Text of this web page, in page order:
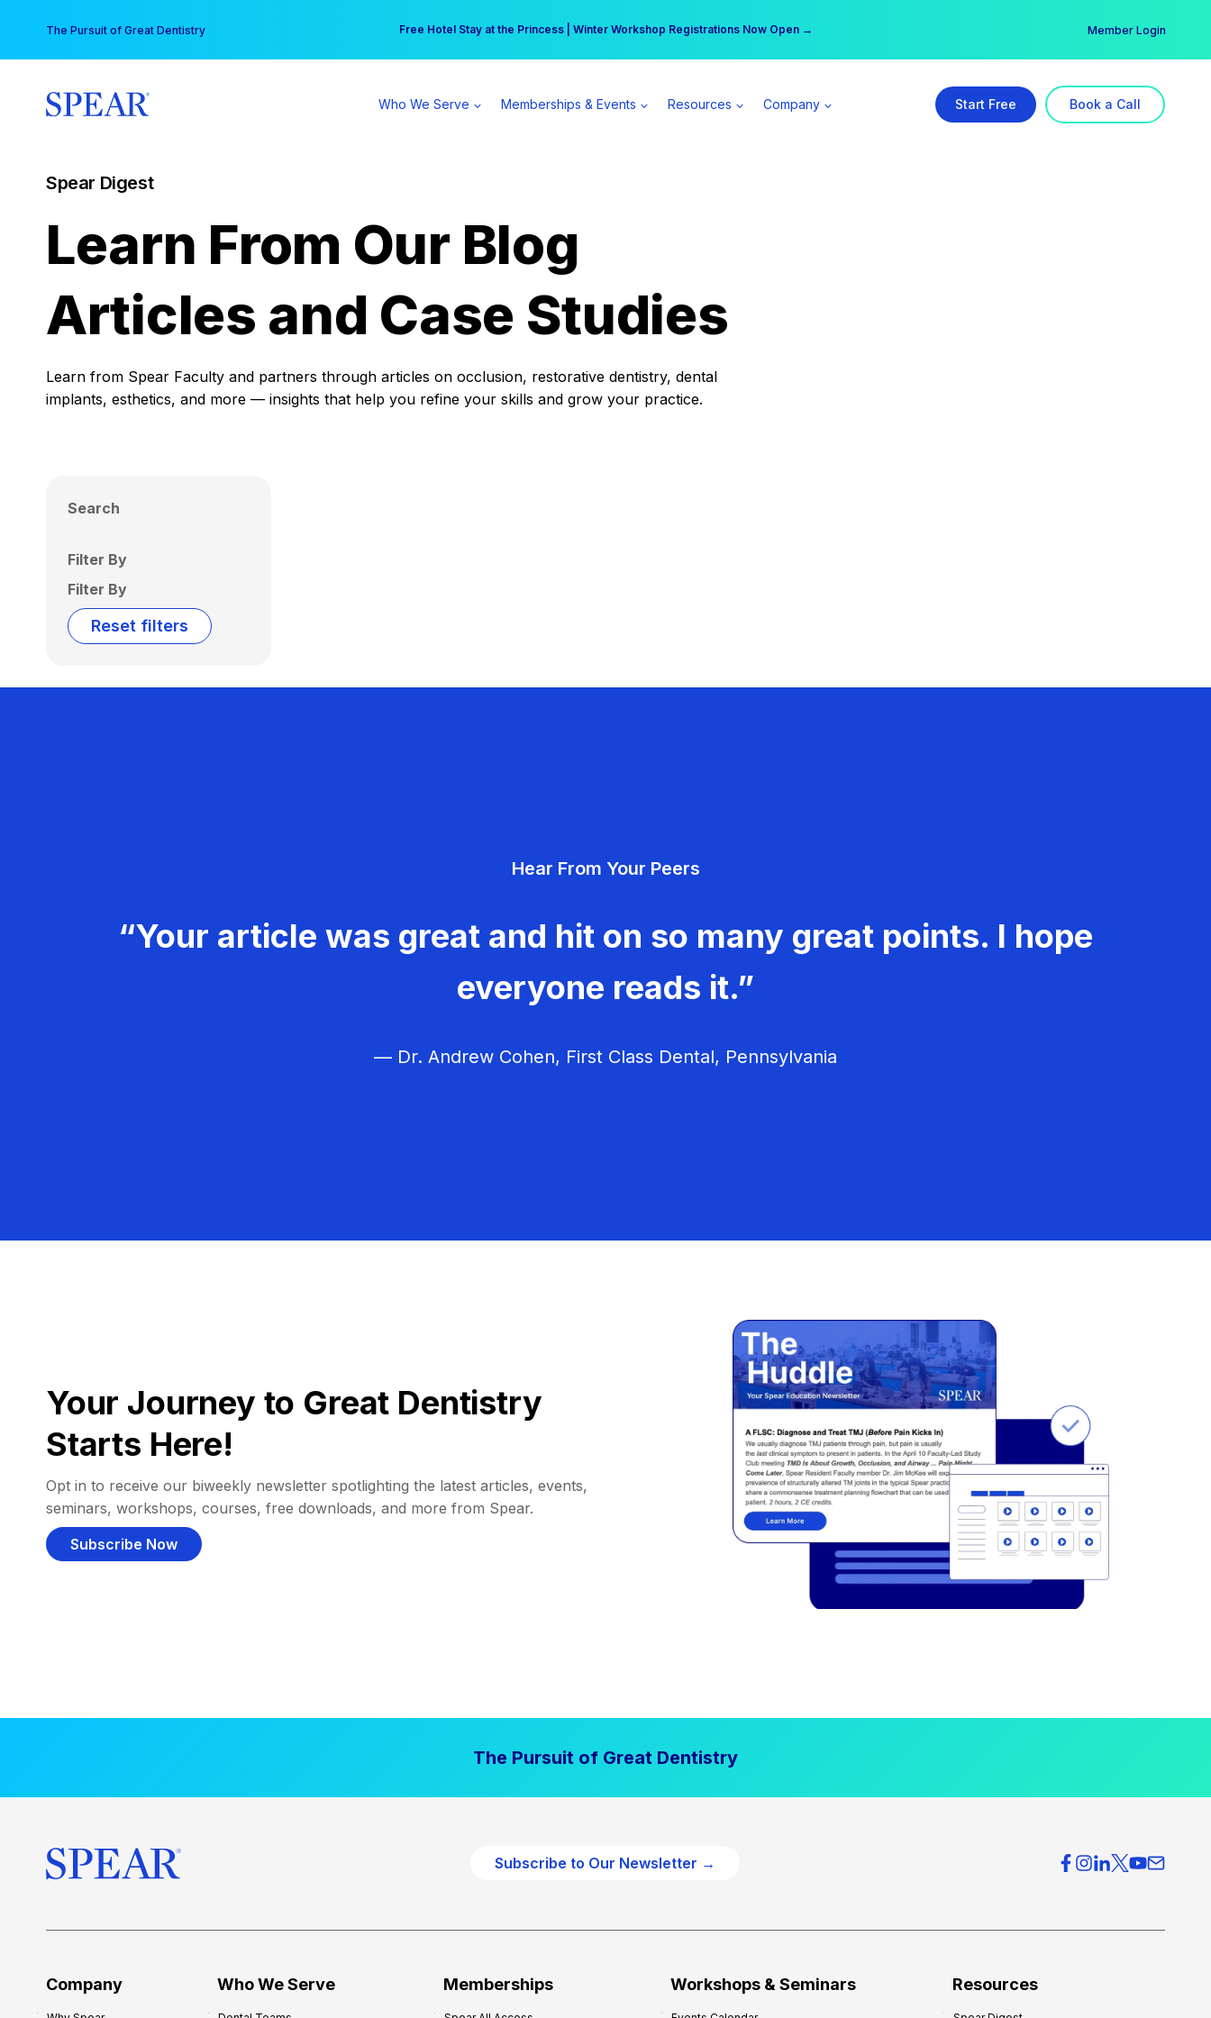
content
The Pursuit of Great Dentistry Free Hotel Stay at the Princess | Winter Workshop Registrations Now Open →
Your practice can earn $555 more per day | Become a Spear All Access Member → Member Login
Who We Serve Memberships & Events Resources Company Start Free Book a Call
Spear Digest
Learn From Our Blog
Articles and Case Studies
Learn from Spear Faculty and partners through articles on occlusion, restorative dentistry, dental
implants, esthetics, and more — insights that help you refine your skills and grow your practice.
Search
Filter By
Filter By
Reset filters
Hear From Your Peers
“Your article was great and hit on so many great points. I hope
everyone reads it.”
— Dr. Andrew Cohen, First Class Dental, Pennsylvania
Your Journey to Great Dentistry
Starts Here!
Opt in to receive our biweekly newsletter spotlighting the latest articles, events,
seminars, workshops, courses, free downloads, and more from Spear.
Subscribe Now
The Pursuit of Great Dentistry
Subscribe to Our Newsletter →
Company Who We Serve Memberships Workshops & Seminars Resources